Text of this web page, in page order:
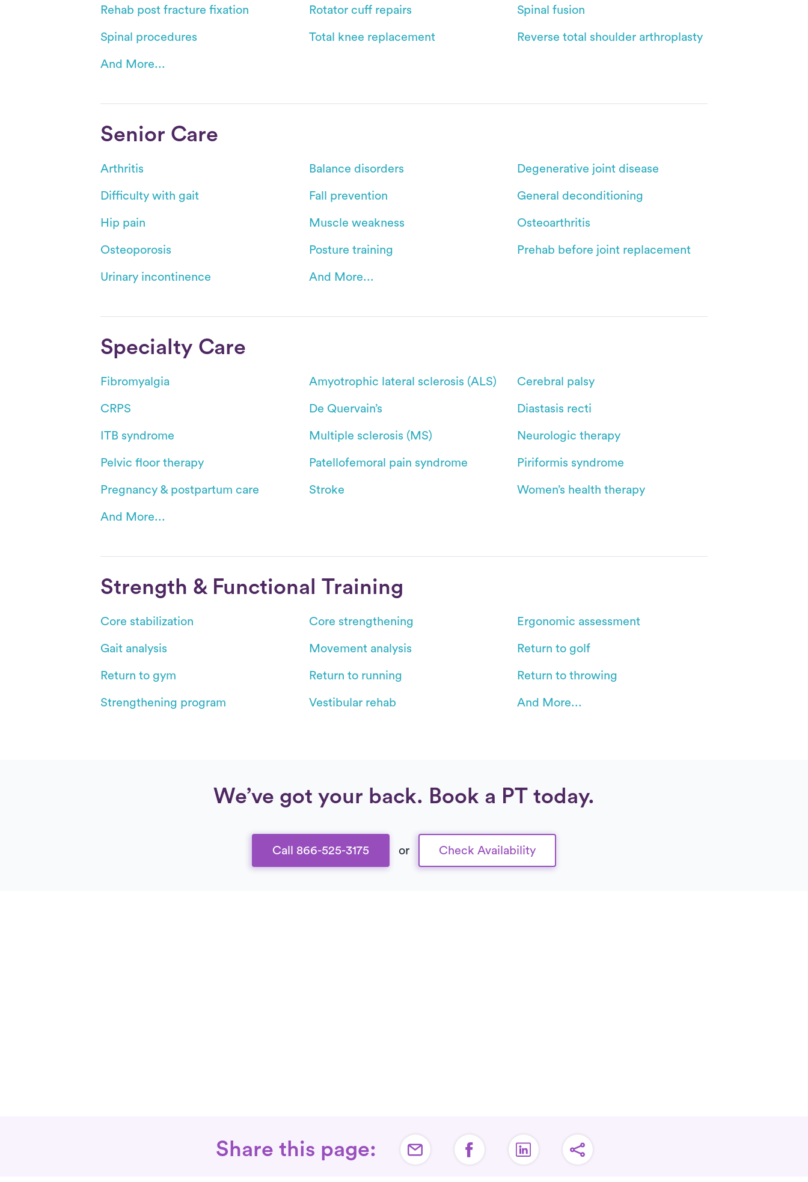
Rehab post fracture fixation Rotator cuff repairs Spinal fusion
Spinal procedures Total knee replacement Reverse total shoulder arthroplasty
And More...
Senior Care
Arthritis Balance disorders Degenerative joint disease
Difficulty with gait Fall prevention General deconditioning
Hip pain Muscle weakness Osteoarthritis
Osteoporosis Posture training Prehab before joint replacement
Urinary incontinence And More...
Specialty Care
Fibromyalgia Amyotrophic lateral sclerosis (ALS) Cerebral palsy
CRPS De Quervain’s Diastasis recti
ITB syndrome Multiple sclerosis (MS) Neurologic therapy
Pelvic floor therapy Patellofemoral pain syndrome Piriformis syndrome
Pregnancy & postpartum care Stroke Women’s health therapy
And More...
Strength & Functional Training
Core stabilization Core strengthening Ergonomic assessment
Gait analysis Movement analysis Return to golf
Return to gym Return to running Return to throwing
Strengthening program Vestibular rehab And More...
We’ve got your back. Book a PT today.
Call 866-525-3175 or Check Availability
Share this page: